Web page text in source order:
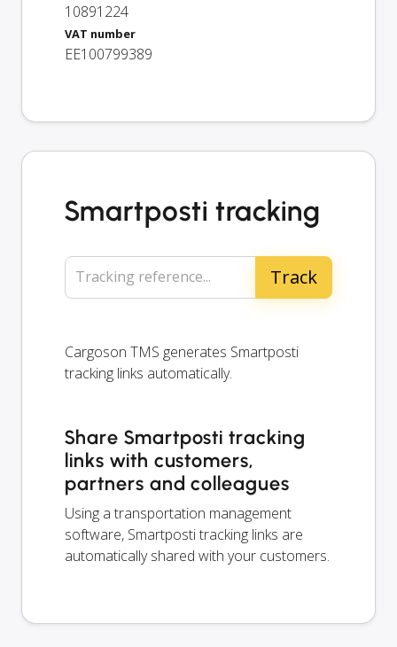
10891224
VAT number
EE100799389
Smartposti tracking
Tracking reference...
Cargoson TMS generates Smartposti
tracking links automatically.
Share Smartposti tracking
links with customers,
partners and colleagues
Using a transportation management
software, Smartposti tracking links are
automatically shared with your customers.